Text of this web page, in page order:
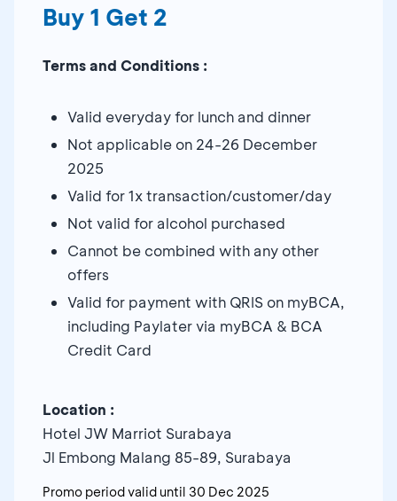
Buy 1 Get 2
Terms and Conditions :
Valid everyday for lunch and dinner
Not applicable on 24-26 December
2025
Valid for 1x transaction/customer/day
Not valid for alcohol purchased
Cannot be combined with any other
offers
Valid for payment with QRIS on myBCA,
including Paylater via myBCA & BCA
Credit Card
Location :
Hotel JW Marriot Surabaya
Jl Embong Malang 85-89, Surabaya
Promo period valid until 30 Dec 2025